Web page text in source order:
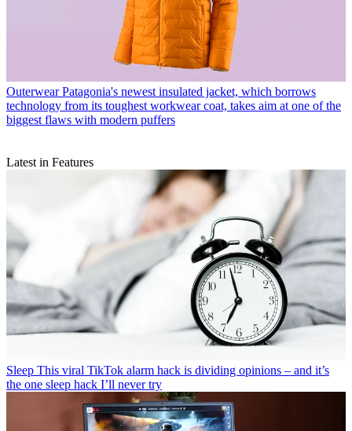
Outerwear Patagonia's newest insulated jacket, which borrows
technology from its toughest workwear coat, takes aim at one of the
biggest flaws with modern puffers
Latest in Features
Sleep This viral TikTok alarm hack is dividing opinions – and it’s
the one sleep hack I’ll never try